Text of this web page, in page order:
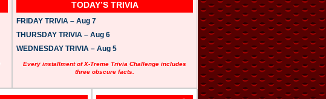
TODAY’S TRIVIA
FRIDAY TRIVIA – Aug 7
THURSDAY TRIVIA – Aug 6
WEDNESDAY TRIVIA – Aug 5
Every installment of X-Treme Trivia Challenge includes
three obscure facts.